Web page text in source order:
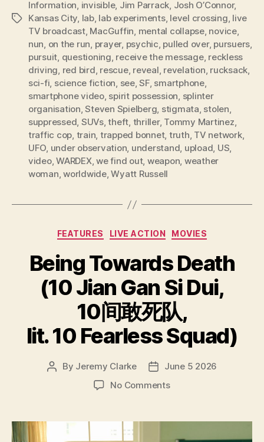
Tags
Information, invisible, Jim Parrack, Josh O’Connor,
Kansas City, lab, lab experiments, level crossing, live
TV broadcast, MacGuffin, mental collapse, novice,
nun, on the run, prayer, psychic, pulled over, pursuers,
pursuit, questioning, receive the message, reckless
driving, red bird, rescue, reveal, revelation, rucksack,
sci-fi, science fiction, see,SF, smartphone,
smartphone video, spirit possession, splinter
organisation,Steven Spielberg, stigmata, stolen,
suppressed, SUVs,theft, thriller, Tommy Martinez,
traffic cop, train, trapped bonnet, truth, TV network,
UFO, under observation, understand, upload, US,
video,WARDEX,we find out, weapon, weather
woman,worldwide,Wyatt Russell
Categories
FEATURES LIVE ACTION MOVIES
Being Towards Death
(10 Jian Gan Si Dui,
10间敢死队,
lit. 10 Fearless Squad)
Post
By Jeremy Clarke
Post
date
June 5 2026
No Commentson
Death
(10